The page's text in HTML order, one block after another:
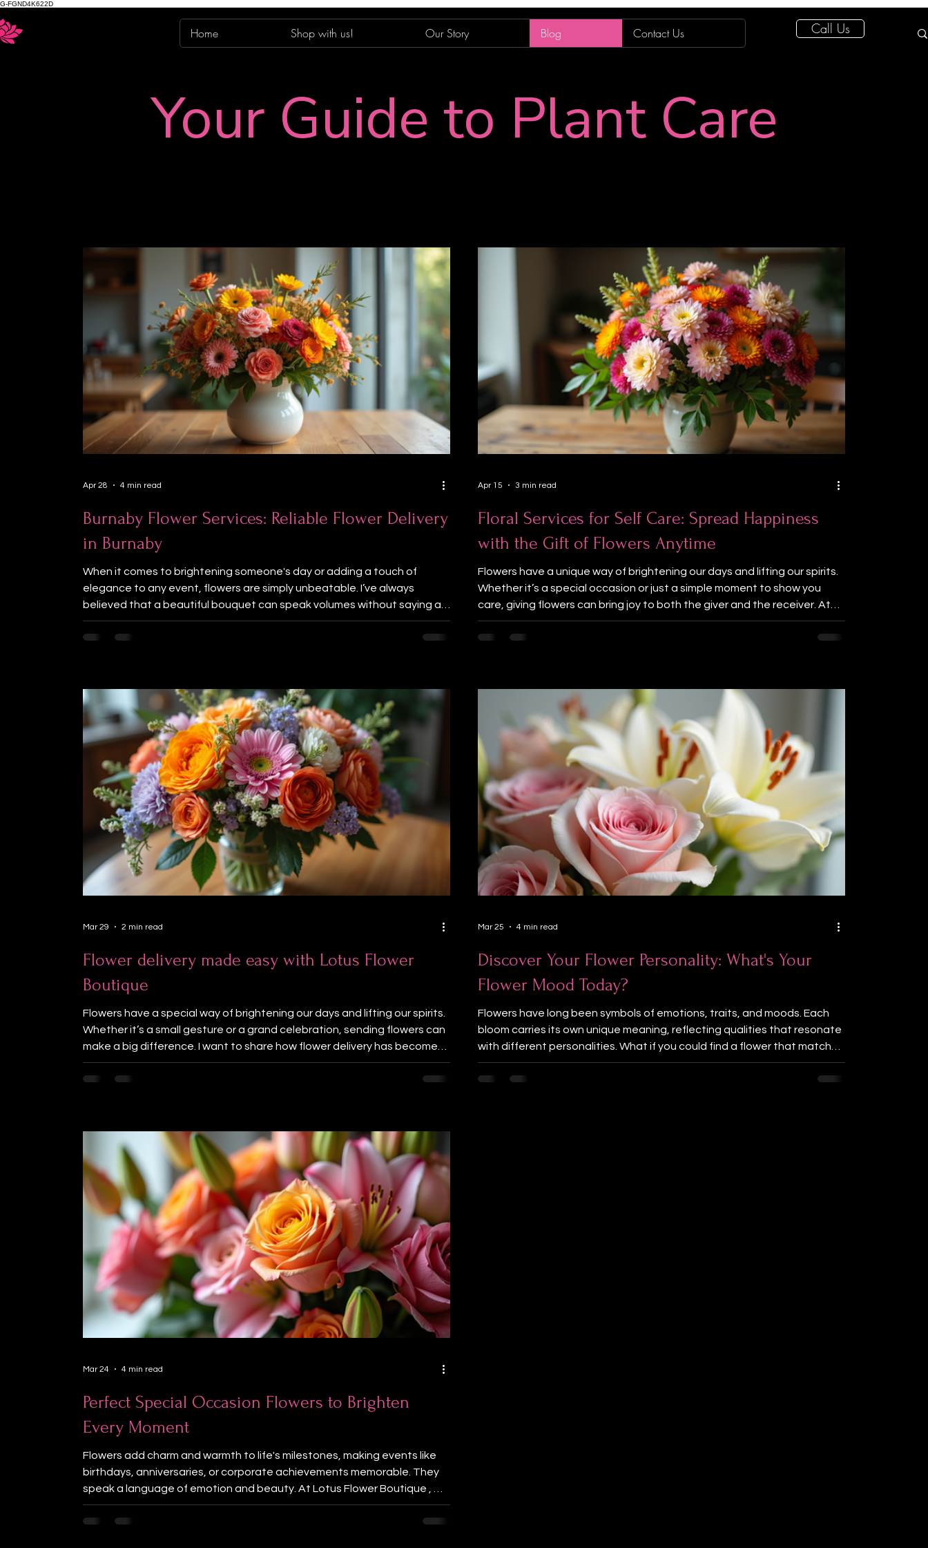
G-FGND4K622D
Home Shop with us! Our Story Blog Contact Us Call Us
Your Guide to Plant Care
Burnaby Flower Services: Reliable Flower Delivery
in Burnaby
When it comes to brightening someone's day or adding a touch of
elegance to any event, flowers are simply unbeatable. I’ve always
believed that a beautiful bouquet can speak volumes without saying a
word. If you’re in Burnaby and looking for a way to share those heartfelt
emotions, you’re in the right place. Today, I want to share everything you
Apr 28 4 min read
Floral Services for Self Care: Spread Happiness
with the Gift of Flowers Anytime
Flowers have a unique way of brightening our days and lifting our spirits.
Whether it’s a special occasion or just a simple moment to show you
care, giving flowers can bring joy to both the giver and the receiver. At
Lotus Flower Boutique, we believe that floral services are more than just
arrangements—they are a form of self care and a way to spread
Apr 15 3 min read
Flower delivery made easy with Lotus Flower
Boutique
Flowers have a special way of brightening our days and lifting our spirits.
Whether it’s a small gesture or a grand celebration, sending flowers can
make a big difference. I want to share how flower delivery has become
simple and joyful with Lotus Flower Boutique, a trusted florist in Burnaby
and the Lower Mainland. Beautiful arrangements and thoughtful
Mar 29 2 min read
Discover Your Flower Personality: What's Your
Flower Mood Today?
Flowers have long been symbols of emotions, traits, and moods. Each
bloom carries its own unique meaning, reflecting qualities that resonate
with different personalities. What if you could find a flower that matches
your current mood or personality? This post invites you to explore your
flower personality through a fun and interactive quiz. By sharing your
Mar 25 4 min read
Perfect Special Occasion Flowers to Brighten
Every Moment
Flowers add charm and warmth to life's milestones, making events like
birthdays, anniversaries, or corporate achievements memorable. They
speak a language of emotion and beauty. At Lotus Flower Boutique , we
believe that the right flowers can enhance your celebrations. Here are
some of the best flowers for special occasions to make your events
Mar 24 4 min read